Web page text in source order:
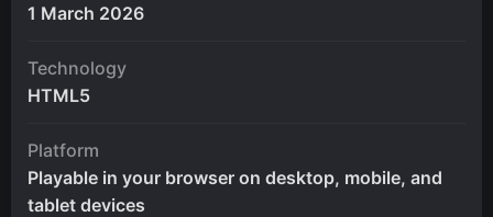
1 March 2026
Technology
HTML5
Platform
Playable in your browser on desktop, mobile, and
tablet devices